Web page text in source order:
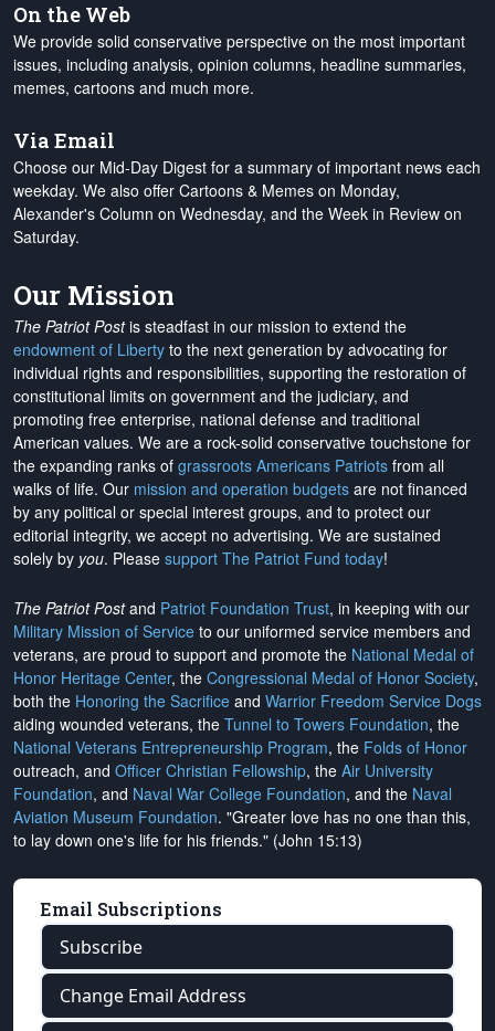
On the Web
We provide solid conservative perspective on the most important
issues, including analysis, opinion columns, headline summaries,
memes, cartoons and much more.
Via Email
Choose our Mid-Day Digest for a summary of important news each
weekday. We also offer Cartoons & Memes on Monday,
Alexander's Column on Wednesday, and the Week in Review on
Saturday.
Our Mission
The Patriot Postis steadfast in our mission to extend the
endowment of Liberty to the next generation by advocating for
individual rights and responsibilities, supporting the restoration of
constitutional limits on government and the judiciary, and
promoting free enterprise, national defense and traditional
American values. We are a rock-solid conservative touchstone for
the expanding ranks of grassroots Americans Patriots from all
walks of life. Our mission and operation budgets are not financed
by any political or special interest groups, and to protect our
editorial integrity, we accept no advertising. We are sustained
solely by you. Please support The Patriot Fund today!
The Patriot Postand Patriot Foundation Trust, in keeping with our
Military Mission of Service to our uniformed service members and
veterans, are proud to support and promote the National Medal of
Honor Heritage Center, the Congressional Medal of Honor Society,
both the Honoring the Sacrifice and Warrior Freedom Service Dogs
aiding wounded veterans, the Tunnel to Towers Foundation, the
National Veterans Entrepreneurship Program, the Folds of Honor
outreach, and Officer Christian Fellowship, the Air University
Foundation, and Naval War College Foundation, and the Naval
Aviation Museum Foundation. "Greater love has no one than this,
to lay down one's life for his friends." (John 15:13)
Email Subscriptions
Subscribe
Change Email Address